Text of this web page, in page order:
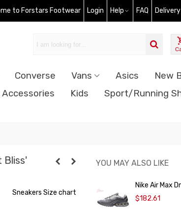
to Forstars Footwear Login Help FAQ Delivery
Converse Vans Asics New
Accessories Kids
Sport/Running
Bliss'
Sneakers Size chart
YOU MAY ALSO LIKE
Nike Air Max
$182.61